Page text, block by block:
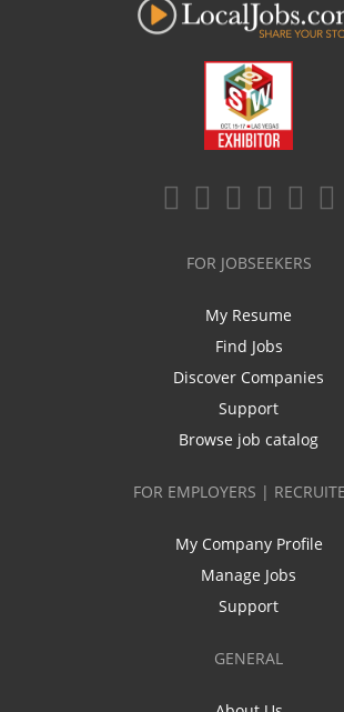
FOR JOBSEEKERS
My Resume
Find Jobs
Discover Companies
Support
Browse job catalog
FOR EMPLOYERS |
My Company Profile
Manage Jobs
Support
GENERAL